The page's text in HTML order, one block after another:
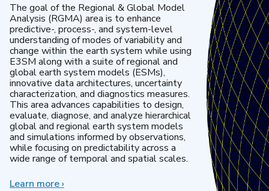
The goal of the Regional & Global Model
Analysis (RGMA) area is to enhance
predictive-, process-, and system-level
understanding of modes of variability and
change within the earth system while using
E3SM along with a suite of regional and
global earth system models (ESMs),
innovative data architectures, uncertainty
characterization, and diagnostics measures.
This area advances capabilities to design,
evaluate, diagnose, and analyze hierarchical
global and regional earth system models
and simulations informed by observations,
while focusing on predictability across a
wide range of temporal and spatial scales.
Learn moreabout
›